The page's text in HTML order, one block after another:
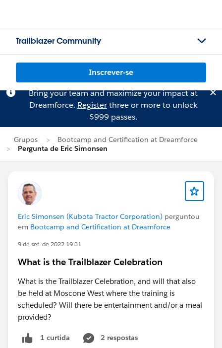
Trailblazer Community
Inscrever-se
Bring your team and maximize your impact at
Dreamforce. Registerthree or more to unlock
$999 passes.
Grupos
Bootcamp and Certification at Dreamforce
Pergunta de Eric Simonsen
Eric Simonsen (Kubota Tractor Corporation) perguntou
em Bootcamp and Certification at Dreamforce
9 de set. de 2022 19:31
What is the Trailblazer Celebration
What is the Trailblazer Celebration, and will that also
be held at Moscone West where the training is
scheduled? Will there be entertainment and/or a meal
provided?
1 curtida
2 respostas